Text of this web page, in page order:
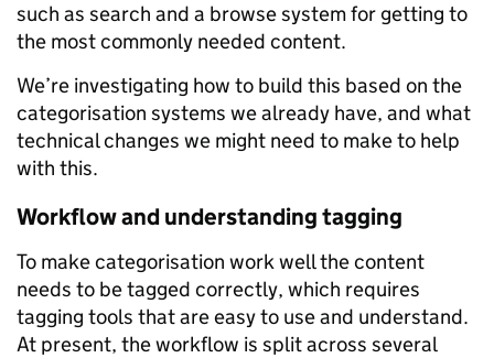
such as search and a browse system for getting to
the most commonly needed content.
We’re investigating how to build this based on the
categorisation systems we already have, and what
technical changes we might need to make to help
with this.
Workflow and understanding tagging
To make categorisation work well the content
needs to be tagged correctly, which requires
tagging tools that are easy to use and understand.
At present, the workflow is split across several